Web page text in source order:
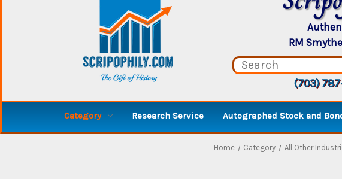
RM
(703)
Category Research Service Autographed Stock and
Home Category All Other